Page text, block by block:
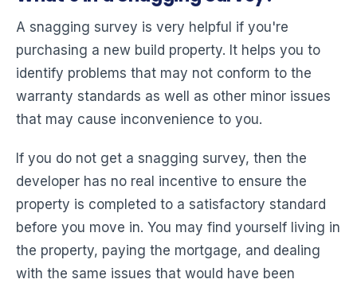
A snagging survey is very helpful if you're
purchasing a new build property. It helps you to
identify problems that may not conform to the
warranty standards as well as other minor issues
that may cause inconvenience to you.
If you do not get a snagging survey, then the
developer has no real incentive to ensure the
property is completed to a satisfactory standard
before you move in. You may find yourself living in
the property, paying the mortgage, and dealing
with the same issues that would have been